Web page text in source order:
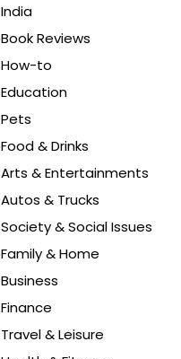
India
Book Reviews
How-to
Education
Pets
Food & Drinks
Arts & Entertainments
Autos & Trucks
Society & Social Issues
Family & Home
Business
Finance
Travel & Leisure